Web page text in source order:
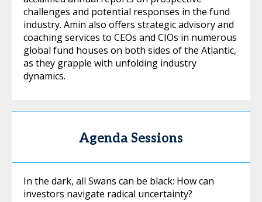
challenges and potential responses in the fund
industry. Amin also offers strategic advisory and
coaching services to CEOs and CIOs in numerous
global fund houses on both sides of the Atlantic,
as they grapple with unfolding industry
dynamics.
Agenda Sessions
In the dark, all Swans can be black: How can
investors navigate radical uncertainty?